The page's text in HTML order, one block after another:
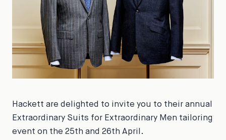
Hackett are delighted to invite you to their annual
Extraordinary Suits for Extraordinary Men tailoring
event on the 25th and 26th April.